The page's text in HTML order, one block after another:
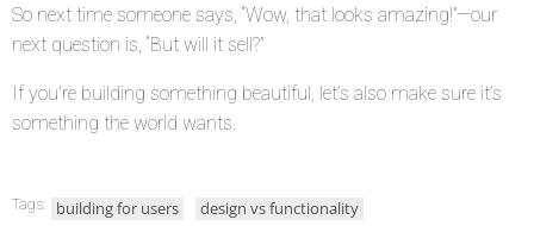
So next time someone says, “Wow, that looks amazing!”—our
next question is, “But will it sell?”
If you’re building something beautiful, let’s also make sure it’s
something the world wants.
Tags: building for users
design vs functionality